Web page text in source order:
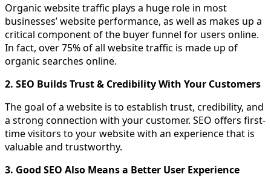
Organic website traffic plays a huge role in most
businesses’ website performance, as well as makes up a
critical component of the buyer funnel for users online.
In fact, over 75% of all website traffic is made up of
organic searches online.
2. SEO Builds Trust & Credibility With Your Customers
The goal of a website is to establish trust, credibility, and
a strong connection with your customer. SEO offers first-
time visitors to your website with an experience that is
valuable and trustworthy.
3. Good SEO Also Means a Better User Experience